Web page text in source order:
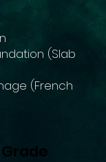
(Slab
(French